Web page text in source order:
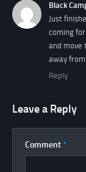
Black
Just
coming
and move
away
Reply
Leave a Reply
Comment *